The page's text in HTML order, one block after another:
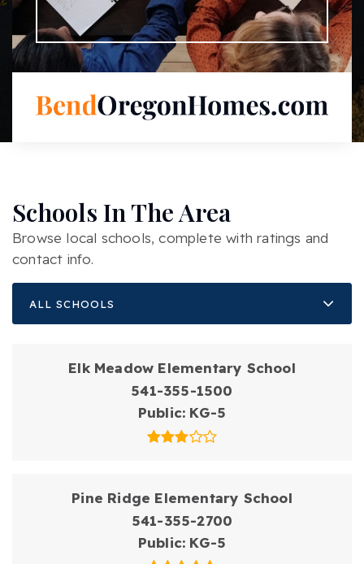
Schools In The Area
Browse local schools, complete with ratings and
contact info.
ALL SCHOOLS
Elk Meadow Elementary School
541-355-1500
Public KG-5
Pine Ridge Elementary School
541-355-2700
Public KG-5